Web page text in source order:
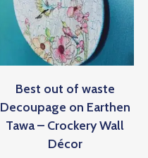
Best out of waste
Decoupage on Earthen
Tawa – Crockery Wall
Décor